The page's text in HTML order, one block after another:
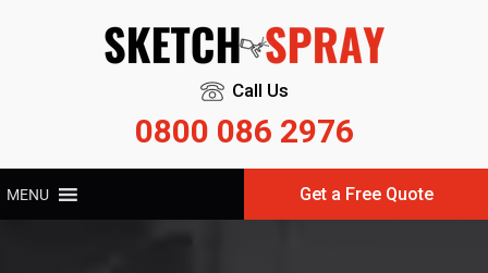
Call Us
0800 086 2976
MENU Get a Free Quote